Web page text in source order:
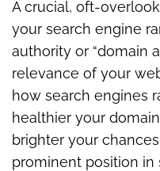
A crucial, oft-
your search engine
authority or “domain
relevance of your
how search engines
healthier your
brighter your
prominent position in